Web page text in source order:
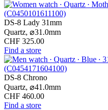
DS-8 Lady 31mm
Quartz, ⌀31.0mm
CHF 325.00
Find a store
DS-8 Chrono
Quartz, ⌀41.0mm
CHF 460.00
Find a store